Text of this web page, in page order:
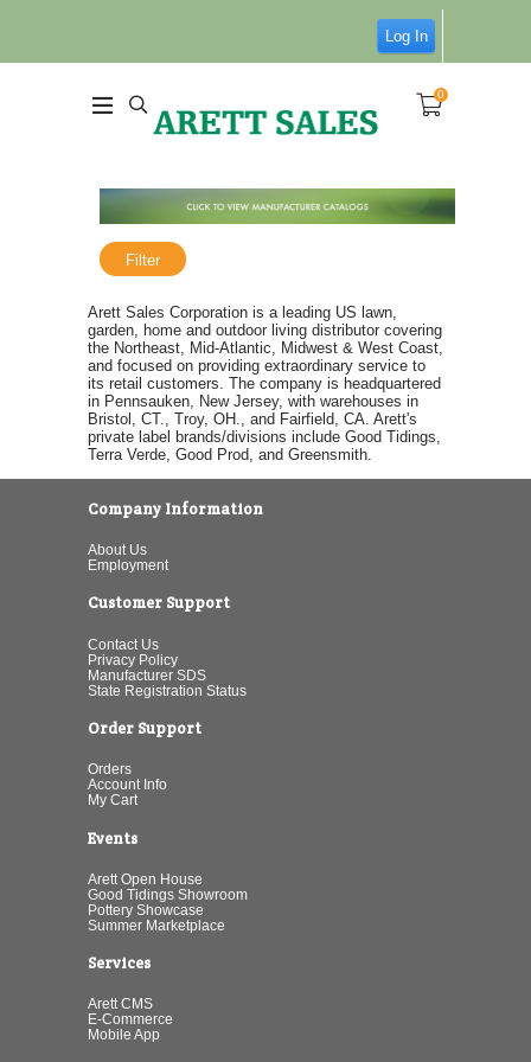
Log In
0
Filter
Arett Sales Corporation is a leading US lawn,
garden, home and outdoor living distributor covering
the Northeast, Mid-Atlantic, Midwest & West Coast,
and focused on providing extraordinary service to
its retail customers. The company is headquartered
in Pennsauken, New Jersey, with warehouses in
Bristol, CT., Troy, OH., and Fairfield, CA. Arett's
private label brands/divisions include Good Tidings,
Terra Verde, Good Prod, and Greensmith.
Company Information
About Us
Employment
Customer Support
Contact Us
Privacy Policy
Manufacturer SDS
State Registration Status
Order Support
Orders
Account Info
My Cart
Events
Arett Open House
Good Tidings Showroom
Pottery Showcase
Summer Marketplace
Services
Arett CMS
E-Commerce
Mobile App